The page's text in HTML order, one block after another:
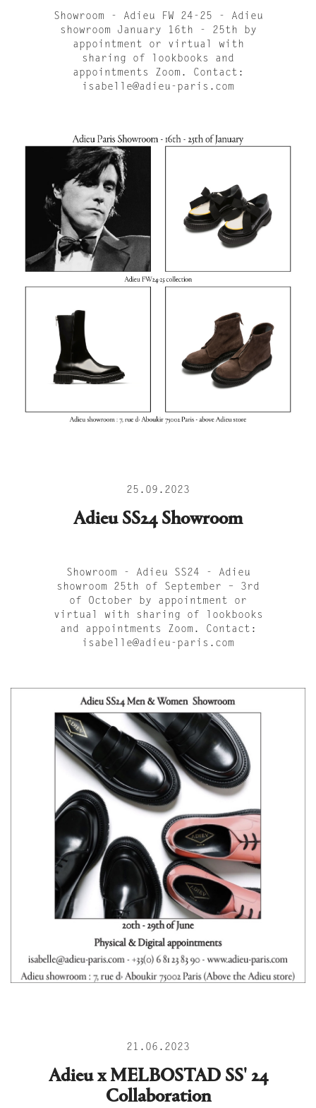
Showroom - Adieu FW 24-25 - Adieu
showroom January 16th - 25th by
appointment or virtual with
sharing of lookbooks and
appointments Zoom. Contact:
isabelle@adieu-paris.com
25.09.2023
Adieu SS24 Showroom
Showroom - Adieu SS24 - Adieu
showroom 25th of September – 3rd
of October by appointment or
virtual with sharing of lookbooks
and appointments Zoom. Contact:
isabelle@adieu-paris.com
21.06.2023
Adieu x MELBOSTAD SS' 24
Collaboration